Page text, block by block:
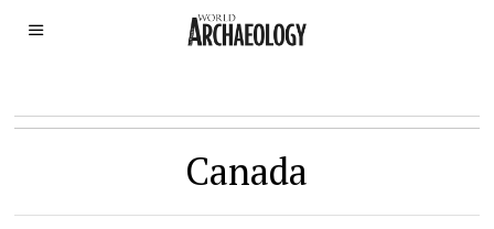
Canada